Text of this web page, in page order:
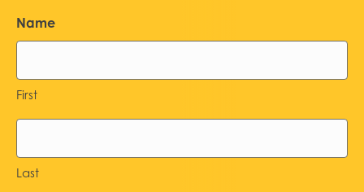
Name
First
Last